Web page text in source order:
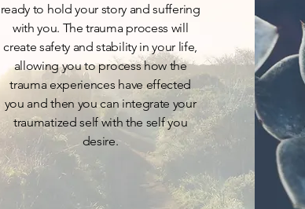
ready to hold your story and suffering
with you. The trauma process will
create safety and stability in your life,
allowing you to process how the
trauma experiences have effected
you and then you can integrate your
traumatized self with the self you
desire.